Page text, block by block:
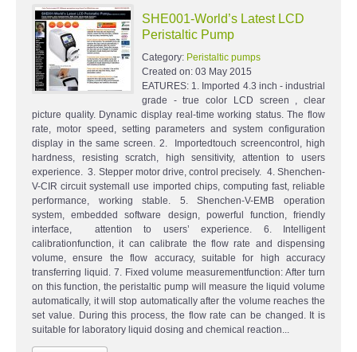
SHE001-World’s Latest LCD
Peristaltic Pump
Category: Peristaltic pumps
Created on: 03 May 2015
EATURES: 1. Imported 4.3 inch - industrial
grade - true color LCD screen , clear
picture quality. Dynamic display real-time working status. The flow
rate, motor speed, setting parameters and system configuration
display in the same screen. 2. Importedtouch screencontrol, high
hardness, resisting scratch, high sensitivity, attention to users
experience. 3. Stepper motor drive, control precisely. 4. Shenchen-
V-CIR circuit systemall use imported chips, computing fast, reliable
performance, working stable. 5. Shenchen-V-EMB operation
system, embedded software design, powerful function, friendly
interface, attention to users’ experience. 6. Intelligent
calibrationfunction, it can calibrate the flow rate and dispensing
volume, ensure the flow accuracy, suitable for high accuracy
transferring liquid. 7. Fixed volume measurementfunction: After turn
on this function, the peristaltic pump will measure the liquid volume
automatically, it will stop automatically after the volume reaches the
set value. During this process, the flow rate can be changed. It is
suitable for laboratory liquid dosing and chemical reaction...